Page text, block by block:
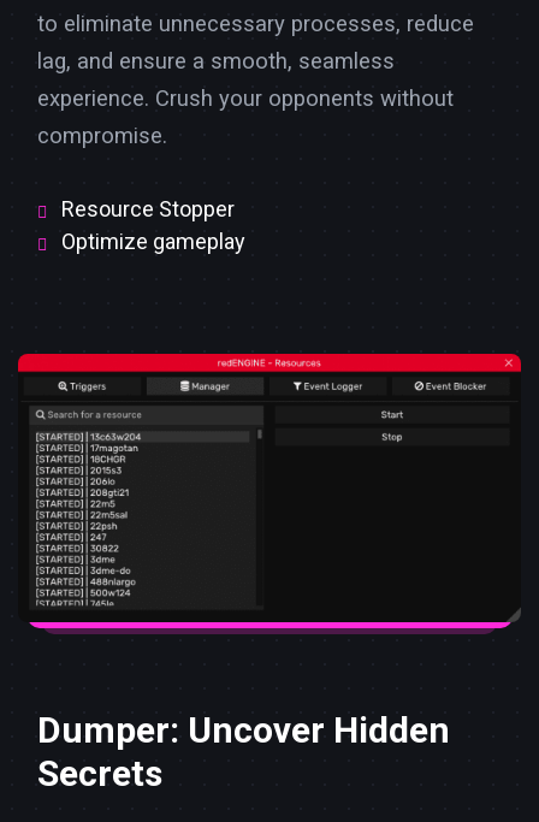
to eliminate unnecessary processes, reduce
lag, and ensure a smooth, seamless
experience. Crush your opponents without
compromise.
Resource Stopper
Optimize gameplay
Dumper: Uncover Hidden
Secrets